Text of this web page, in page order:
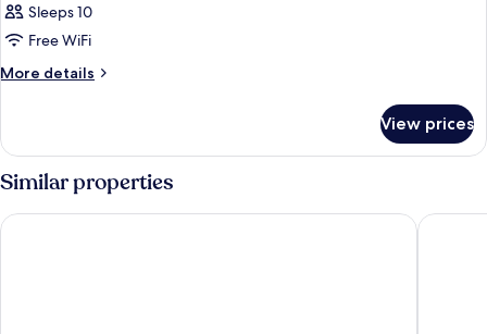
Sleeps 10
Free WiFi
More details
More
TWO
BEDROOMS
View prices
Similar properties
Thompson Central Park New York, by Hyatt Lotte